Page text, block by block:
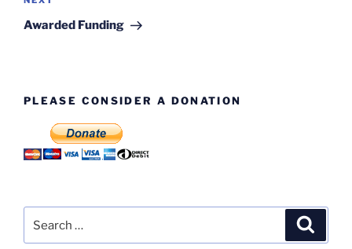
Post
Awarded Funding
PLEASE CONSIDER A DONATION
for: